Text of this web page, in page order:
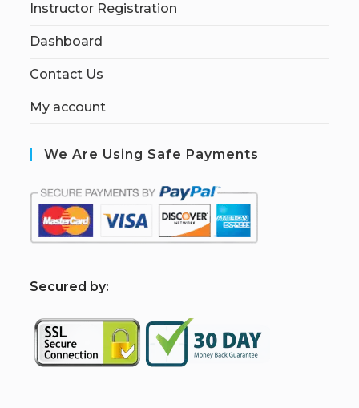
Instructor Registration
Dashboard
Contact Us
My account
We Are Using Safe Payments
Secured by: